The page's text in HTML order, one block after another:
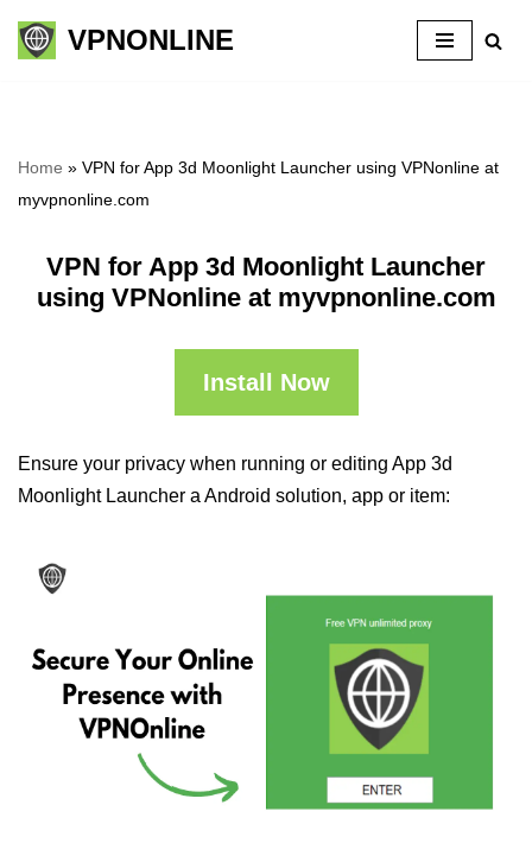
Skip
VPNONLINE
Home » VPN for App 3d Moonlight Launcher using VPNonline at
myvpnonline.com
VPN for App 3d Moonlight Launcher
using VPNonline at myvpnonline.com
Install Now
Ensure your privacy when running or editing App 3d
Moonlight Launcher a Android solution, app or item: